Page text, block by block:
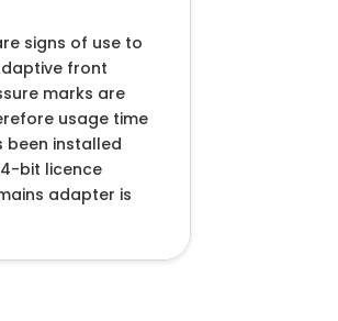
signs of use to
front
marks are
usage time
been installed
bit licence
adapter is